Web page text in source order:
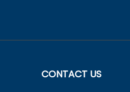
CONTACT US